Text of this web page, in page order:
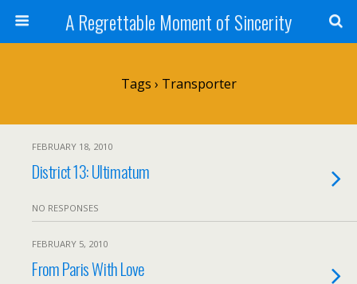
A Regrettable Moment of Sincerity
Tags › Transporter
FEBRUARY 18, 2010
District 13: Ultimatum
NO RESPONSES
FEBRUARY 5, 2010
From Paris With Love